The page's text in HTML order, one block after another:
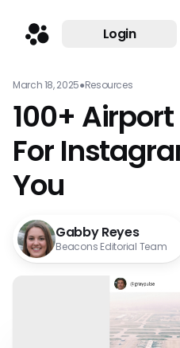
Login
March 18, 2025●Resources
100+
For
You
Gabby Reyes
Beacons Editorial Team